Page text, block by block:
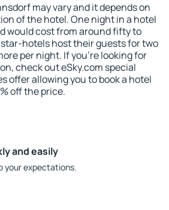
may vary and it depends on
of the hotel. One night in a hotel
would cost from around fifty to
hotels host their guests for two
per night. If you're looking for
check out eSky.com special
offer allowing you to book a hotel
off the price.
and easily
your expectations.